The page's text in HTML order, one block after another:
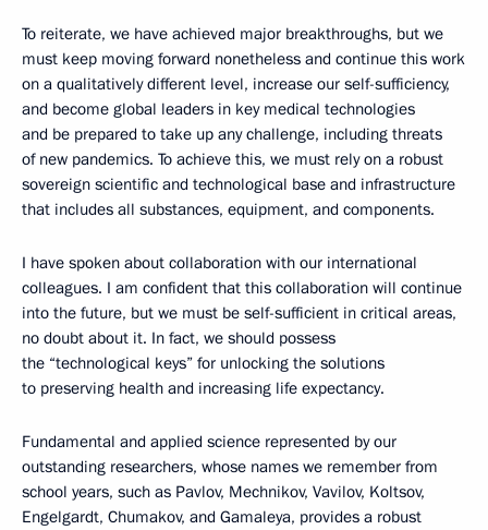
To reiterate, we have achieved major breakthroughs, but we
must keep moving forward nonetheless and continue this work
on a qualitatively different level, increase our self-sufficiency,
and become global leaders in key medical technologies
and be prepared to take up any challenge, including threats
of new pandemics. To achieve this, we must rely on a robust
sovereign scientific and technological base and infrastructure
that includes all substances, equipment, and components.
I have spoken about collaboration with our international
colleagues. I am confident that this collaboration will continue
into the future, but we must be self-sufficient in critical areas,
no doubt about it. In fact, we should possess
the “technological keys” for unlocking the solutions
to preserving health and increasing life expectancy.
Fundamental and applied science represented by our
outstanding researchers, whose names we remember from
school years, such as Pavlov, Mechnikov, Vavilov, Koltsov,
Engelgardt, Chumakov, and Gamaleya, provides a robust